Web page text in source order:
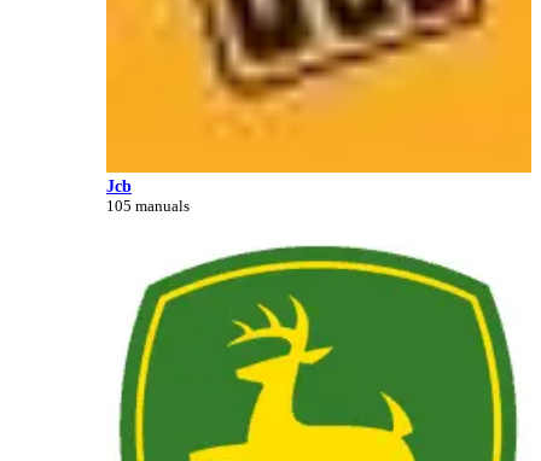
Jcb
105 manuals